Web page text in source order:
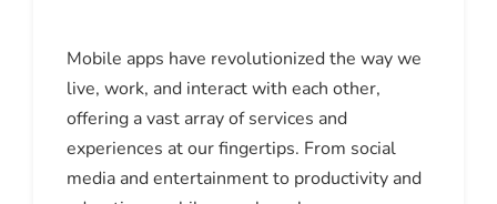
Mobile apps have revolutionized the way we
live, work, and interact with each other,
offering a vast array of services and
experiences at our fingertips. From social
media and entertainment to productivity and